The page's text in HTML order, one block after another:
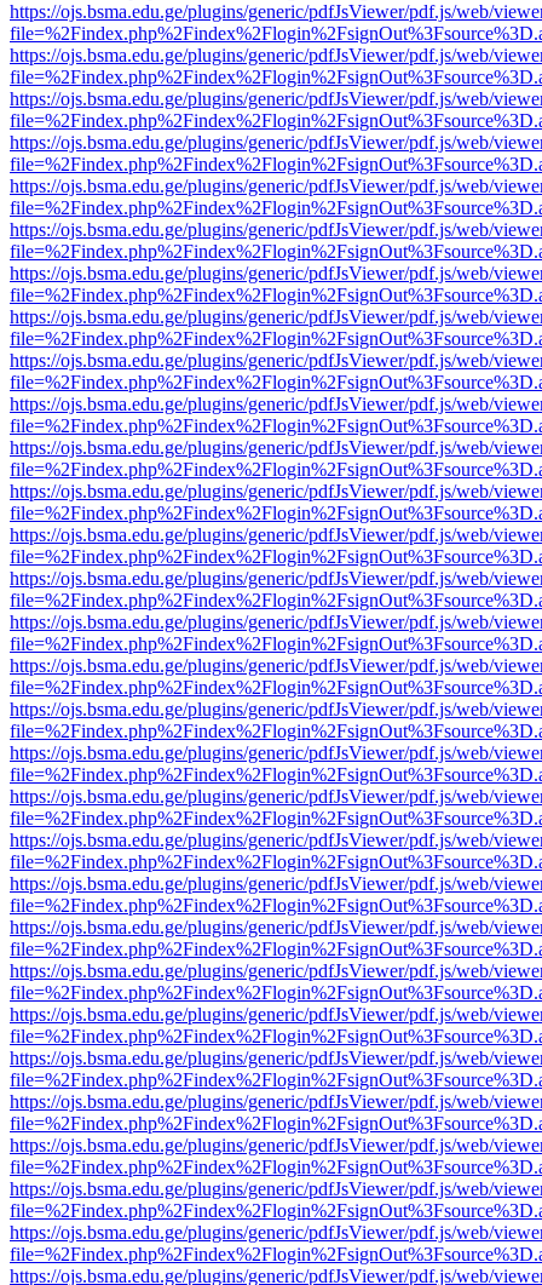
https://ojs.bsma.edu.ge/plugins/generic/pdfJsViewer/pdf.js/web/
https://ojs.bsma.edu.ge/plugins/generic/pdfJsViewer/pdf.js/web/
https://ojs.bsma.edu.ge/plugins/generic/pdfJsViewer/pdf.js/web/
https://ojs.bsma.edu.ge/plugins/generic/pdfJsViewer/pdf.js/web/
https://ojs.bsma.edu.ge/plugins/generic/pdfJsViewer/pdf.js/web/
https://ojs.bsma.edu.ge/plugins/generic/pdfJsViewer/pdf.js/web/
https://ojs.bsma.edu.ge/plugins/generic/pdfJsViewer/pdf.js/web/
https://ojs.bsma.edu.ge/plugins/generic/pdfJsViewer/pdf.js/web/
https://ojs.bsma.edu.ge/plugins/generic/pdfJsViewer/pdf.js/web/
https://ojs.bsma.edu.ge/plugins/generic/pdfJsViewer/pdf.js/web/
https://ojs.bsma.edu.ge/plugins/generic/pdfJsViewer/pdf.js/web/
https://ojs.bsma.edu.ge/plugins/generic/pdfJsViewer/pdf.js/web/
https://ojs.bsma.edu.ge/plugins/generic/pdfJsViewer/pdf.js/web/
https://ojs.bsma.edu.ge/plugins/generic/pdfJsViewer/pdf.js/web/
https://ojs.bsma.edu.ge/plugins/generic/pdfJsViewer/pdf.js/web/
https://ojs.bsma.edu.ge/plugins/generic/pdfJsViewer/pdf.js/web/
https://ojs.bsma.edu.ge/plugins/generic/pdfJsViewer/pdf.js/web/
https://ojs.bsma.edu.ge/plugins/generic/pdfJsViewer/pdf.js/web/
https://ojs.bsma.edu.ge/plugins/generic/pdfJsViewer/pdf.js/web/
https://ojs.bsma.edu.ge/plugins/generic/pdfJsViewer/pdf.js/web/
https://ojs.bsma.edu.ge/plugins/generic/pdfJsViewer/pdf.js/web/
https://ojs.bsma.edu.ge/plugins/generic/pdfJsViewer/pdf.js/web/
https://ojs.bsma.edu.ge/plugins/generic/pdfJsViewer/pdf.js/web/
https://ojs.bsma.edu.ge/plugins/generic/pdfJsViewer/pdf.js/web/
https://ojs.bsma.edu.ge/plugins/generic/pdfJsViewer/pdf.js/web/
https://ojs.bsma.edu.ge/plugins/generic/pdfJsViewer/pdf.js/web/
https://ojs.bsma.edu.ge/plugins/generic/pdfJsViewer/pdf.js/web/
https://ojs.bsma.edu.ge/plugins/generic/pdfJsViewer/pdf.js/web/
https://ojs.bsma.edu.ge/plugins/generic/pdfJsViewer/pdf.js/web/
https://ojs.bsma.edu.ge/plugins/generic/pdfJsViewer/pdf.js/web/